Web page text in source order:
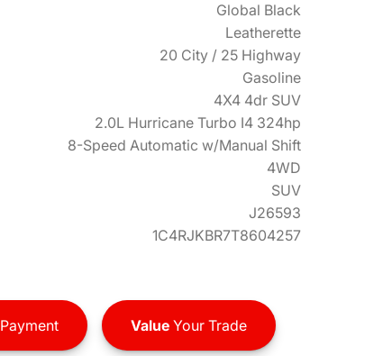
Global Black
Leatherette
20 City / 25 Highway
Gasoline
4X4 4dr SUV
2.0L Hurricane Turbo I4 324hp
8-Speed Automatic w/Manual Shift
4WD
SUV
J26593
1C4RJKBR7T8604257
ValueYour Trade